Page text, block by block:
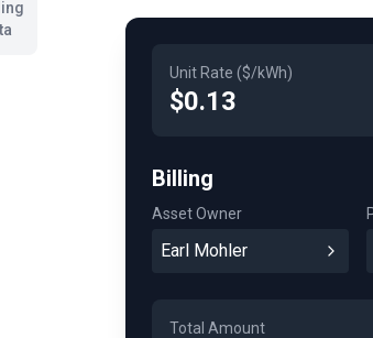
Unit Rate ($/kWh)
$0.13
Billing
Asset Owner
Earl Mohler
Total Amount